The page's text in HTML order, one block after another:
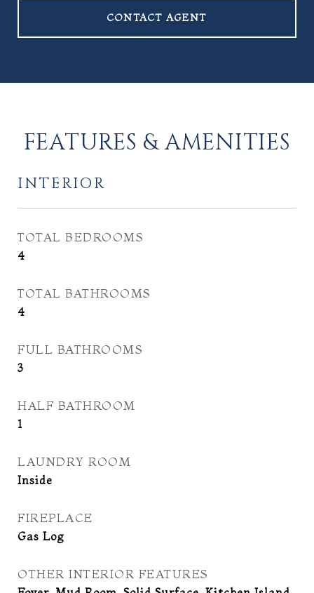
CONTACT AGENT
FEATURES & AMENITIES
INTERIOR
TOTAL BEDROOMS
4
TOTAL BATHROOMS
4
FULL BATHROOMS
3
HALF BATHROOM
1
LAUNDRY ROOM
Inside
FIREPLACE
Gas Log
OTHER INTERIOR FEATURES